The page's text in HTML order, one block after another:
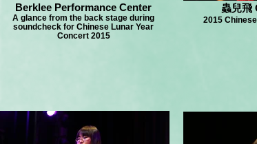
Berklee Performance Center
A glance from the back stage during
soundcheck for Chinese Lunar Year
Concert 2015
蟲兒飛
2015